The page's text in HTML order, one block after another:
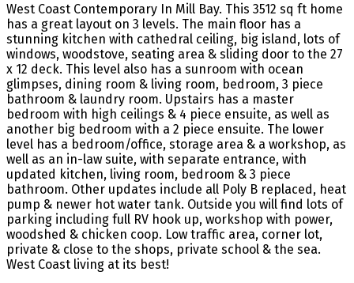
West Coast Contemporary In Mill Bay. This 3512 sq ft home
has a great layout on 3 levels. The main floor has a
stunning kitchen with cathedral ceiling, big island, lots of
windows, woodstove, seating area & sliding door to the 27
x 12 deck. This level also has a sunroom with ocean
glimpses, dining room & living room, bedroom, 3 piece
bathroom & laundry room. Upstairs has a master
bedroom with high ceilings & 4 piece ensuite, as well as
another big bedroom with a 2 piece ensuite. The lower
level has a bedroom/office, storage area & a workshop, as
well as an in-law suite, with separate entrance, with
updated kitchen, living room, bedroom & 3 piece
bathroom. Other updates include all Poly B replaced, heat
pump & newer hot water tank. Outside you will find lots of
parking including full RV hook up, workshop with power,
woodshed & chicken coop. Low traffic area, corner lot,
private & close to the shops, private school & the sea.
West Coast living at its best!